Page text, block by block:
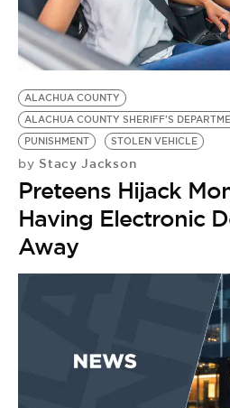
BE EXTRAS
ALACHUA COUNTY
ALACHUA COUNTY SHERIFF'S
PUNISHMENT
STOLEN VEHICLE
by Stacy Jackson
Preteens Hijack
Having Electronic
Away